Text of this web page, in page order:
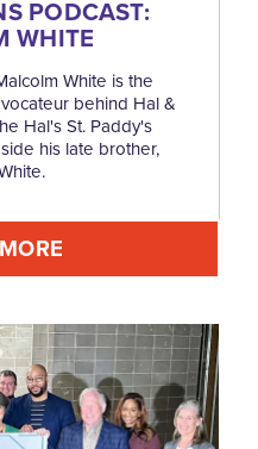
PODCAST:
WHITE
White is the
behind Hal &
Hal's St. Paddy's
his late brother,